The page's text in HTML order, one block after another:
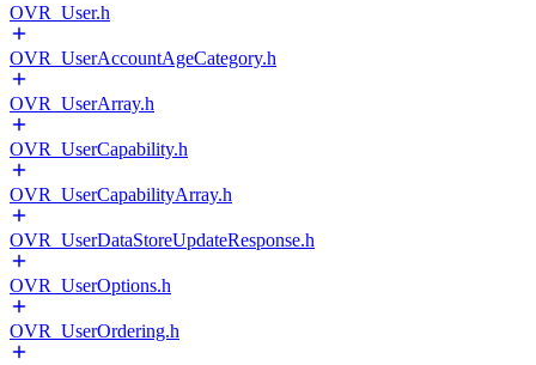
OVR_User.h
OVR_UserAccountAgeCategory.h
OVR_UserArray.h
OVR_UserCapability.h
OVR_UserCapabilityArray.h
OVR_UserDataStoreUpdateResponse.h
OVR_UserOptions.h
OVR_UserOrdering.h